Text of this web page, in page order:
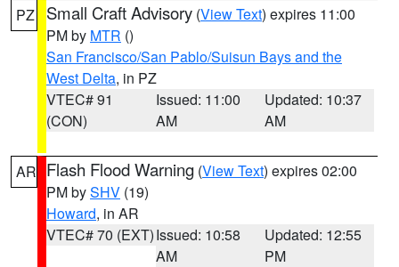
PZ Small Craft Advisory (View Text) expires 11:00
PM by MTR ()
San Francisco/San Pablo/Suisun Bays and the
West Delta, in PZ
VTEC# 91
(CON)
Issued: 11:00
AM
Updated: 10:37
AM
AR Flash Flood Warning (View Text) expires 02:00
PM bySHV (19)
Howard, in AR
VTEC# 70 (EXT)Issued: 10:58
AM
Updated: 12:55
PM